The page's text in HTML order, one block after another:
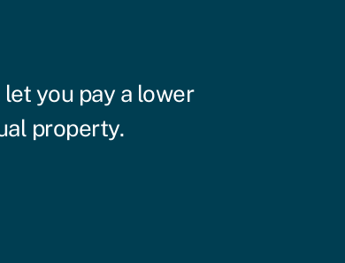
you pay a lower
property.